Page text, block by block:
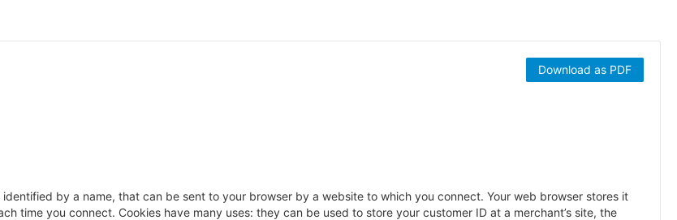
Download as PDF
by a name, that can be sent to your browser by a website to which you connect. Your web browser stores it
time you connect. Cookies have many uses: they can be used to store your customer ID at a merchant’s site, the